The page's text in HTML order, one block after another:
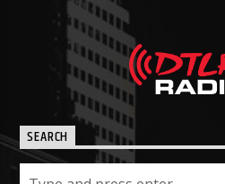
SEARCH